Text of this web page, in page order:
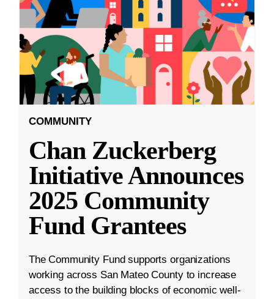
COMMUNITY
Chan Zuckerberg
Initiative Announces
2025 Community
Fund Grantees
The Community Fund supports organizations
working across San Mateo County to increase
access to the building blocks of economic well-